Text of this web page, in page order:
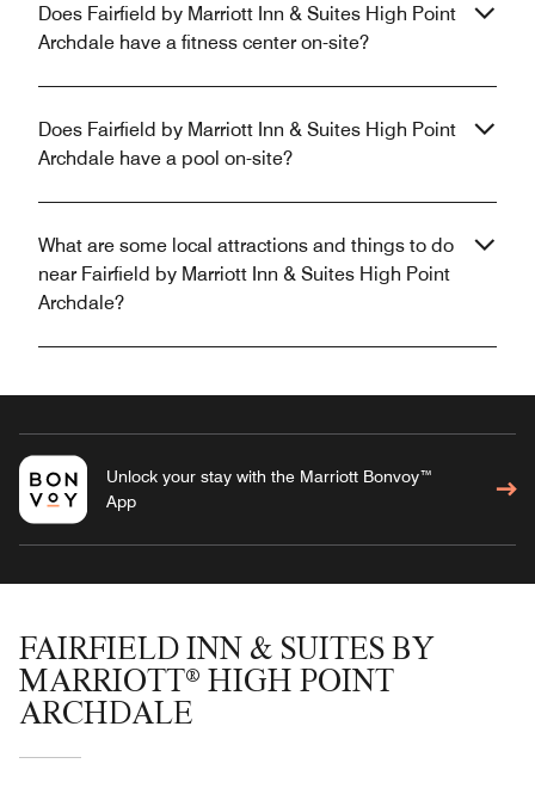
Does Fairfield by Marriott Inn & Suites High Point
Archdale have a fitness center on-site?
Does Fairfield by Marriott Inn & Suites High Point
Archdale have a pool on-site?
What are some local attractions and things to do
near Fairfield by Marriott Inn & Suites High Point
Archdale?
Unlock your stay with the Marriott Bonvoy™
App
FAIRFIELD INN & SUITES BY
MARRIOTT® HIGH POINT
ARCHDALE